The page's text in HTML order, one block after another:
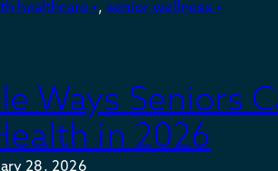
healthcare •, senior wellness •
Ways Seniors
in 2026
28, 2026